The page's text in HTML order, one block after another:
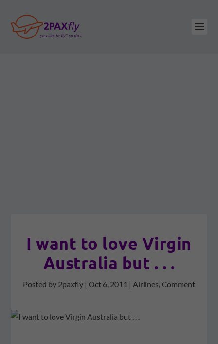
I want to love Virgin
Australia but . . .
Posted by 2paxfly | Oct 6, 2011 | Airlines, Comment